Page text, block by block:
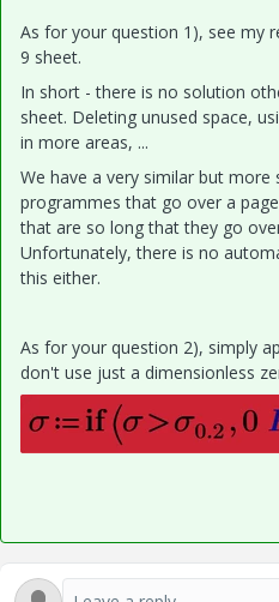
As for your question 1), see my
9 sheet.
In short - there is no solution
sheet. Deleting unused space,
in more areas, ...
We have a very similar but
programmes that go over a
that are so long that they go
Unfortunately, there is no
this either.
As for your question 2), simply
don't use just a dimensionless